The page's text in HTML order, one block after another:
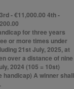
- €11,000.00 4th -
for three years
or more times under
21st July, 2025, at
over a distance of nine
2024 (105 = 10st)
handicap) A winner shall